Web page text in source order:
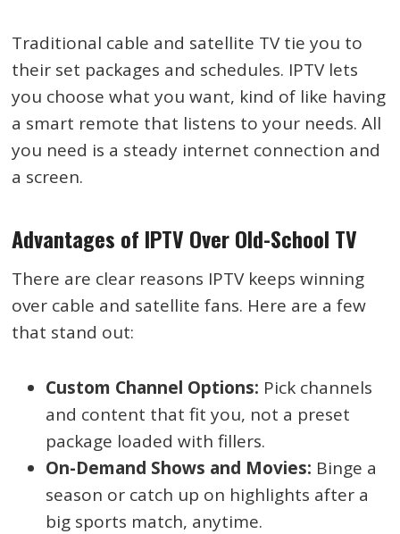
Traditional cable and satellite TV tie you to
their set packages and schedules. IPTV lets
you choose what you want, kind of like having
a smart remote that listens to your needs. All
you need is a steady internet connection and
a screen.
Advantages of IPTV Over Old-School TV
There are clear reasons IPTV keeps winning
over cable and satellite fans. Here are a few
that stand out:
Custom Channel Options: Pick channels
and content that fit you, not a preset
package loaded with fillers.
On-Demand Shows and Movies: Binge a
season or catch up on highlights after a
big sports match, anytime.